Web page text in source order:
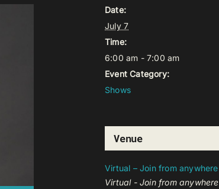
Date:
July 7
Time:
6:00 am - 7:00 am
Event Category:
Shows
Venue
Virtual – Join from anywhere
Virtual - Join from anywhere